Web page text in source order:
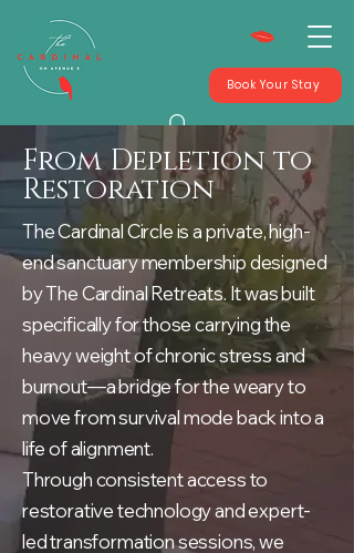
Book Your Stay
From Depletion to
Restoration
The Cardinal Circle is a private, high-
end sanctuary membership designed
by The Cardinal Retreats. It was built
specifically for those carrying the
heavy weight of chronic stress and
burnout—a bridge for the weary to
move from survival mode back into a
life of alignment.
Through consistent access to
restorative technology and expert-
led transformation sessions, we